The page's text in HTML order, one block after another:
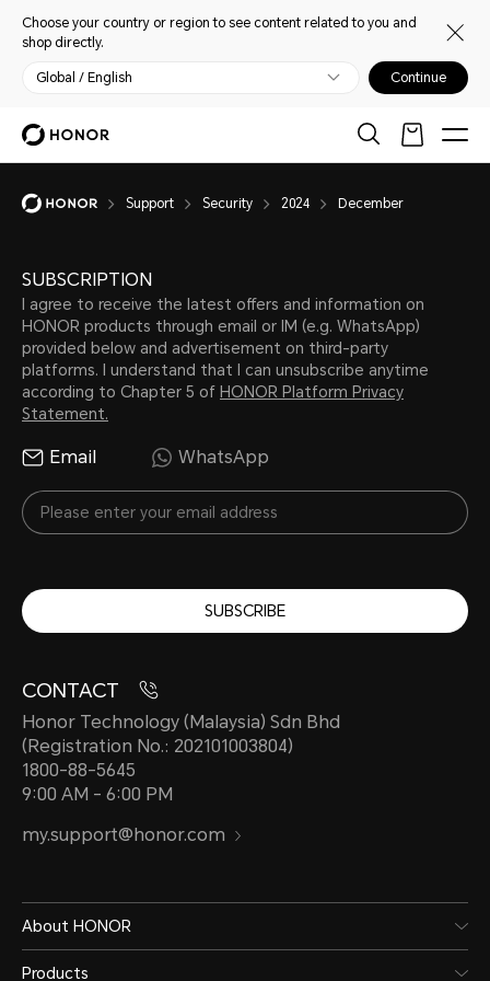
Choose your country or region to see content related to you and
shop directly.
Global / English Continue
Support Security 2024 December
SUBSCRIPTION
I agree to receive the latest offers and information on
HONOR products through email or IM (e.g. WhatsApp)
provided below and advertisement on third-party
platforms. I understand that I can unsubscribe anytime
according to Chapter 5 of HONOR Platform Privacy
Statement.
Email WhatsApp
SUBSCRIBE
CONTACT
Honor Technology (Malaysia) Sdn Bhd
(Registration No.: 202101003804)
1800-88-5645
9:00 AM - 6:00 PM
my.support@honor.com
About HONOR
Products